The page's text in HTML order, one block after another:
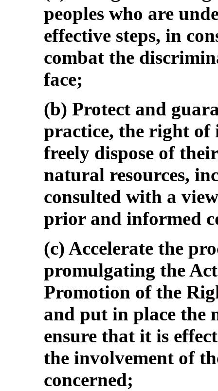
peoples who are
effective steps, in
combat the
face;
(b) Protect and
practice, the right of
freely dispose of
natural resources,
consulted with a
prior and informed
(c) Accelerate the
promulgating the
Promotion of the
and put in place the
ensure that it is
the involvement of
concerned;